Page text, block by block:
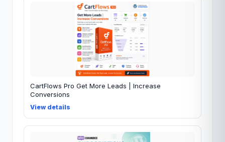
CartFlows Pro Get More Leads | Increase
Conversions
View details